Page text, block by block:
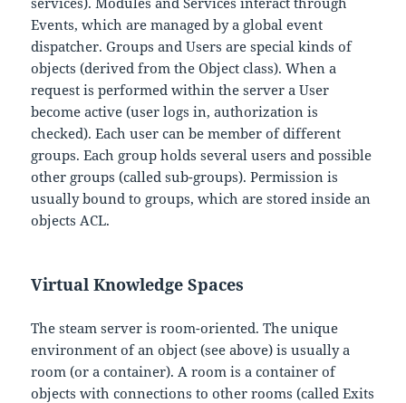
Events, which are managed by a global event
dispatcher. Groups and Users are special kinds of
objects (derived from the Object class). When a
request is performed within the server a User
become active (user logs in, authorization is
checked). Each user can be member of different
groups. Each group holds several users and possible
other groups (called sub-groups). Permission is
usually bound to groups, which are stored inside an
objects ACL.
Virtual Knowledge Spaces
The steam server is room-oriented. The unique
environment of an object (see above) is usually a
room (or a container). A room is a container of
objects with connections to other rooms (called Exits